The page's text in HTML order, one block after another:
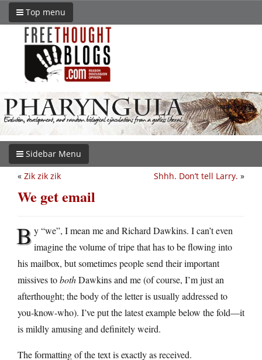
Top menu
Sidebar Menu
Shhh. Don’t tell Larry. »
« Zik zik zik
We get email
By “we”, I mean me and Richard Dawkins. I can’t even
imagine the volume of tripe that has to be flowing into
his mailbox, but sometimes people send their important
missives tobothDawkins and me (of course, I’m just an
afterthought; the body of the letter is usually addressed to
you-know-who). I’ve put the latest example below the fold—it
is mildly amusing and definitely weird.
The formatting of the text is exactly as received.